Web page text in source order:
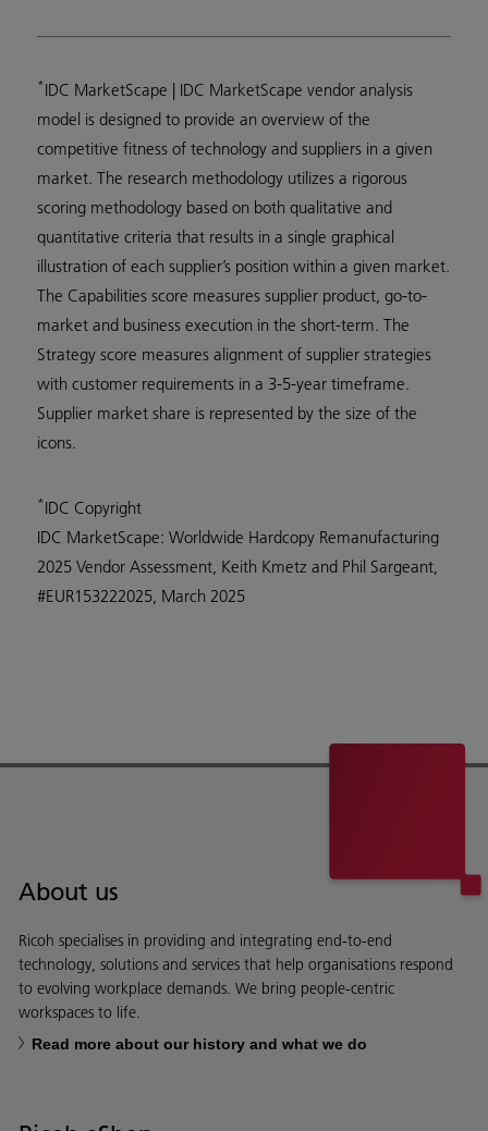
*IDC MarketScape | IDC MarketScape vendor analysis
model is designed to provide an overview of the
competitive fitness of technology and suppliers in a given
market. The research methodology utilizes a rigorous
scoring methodology based on both qualitative and
quantitative criteria that results in a single graphical
illustration of each supplier’s position within a given market.
The Capabilities score measures supplier product, go-to-
market and business execution in the short-term. The
Strategy score measures alignment of supplier strategies
with customer requirements in a 3-5-year timeframe.
Supplier market share is represented by the size of the
icons.
*IDC Copyright
IDC MarketScape: Worldwide Hardcopy Remanufacturing
2025 Vendor Assessment, Keith Kmetz and Phil Sargeant,
#EUR153222025, March 2025
About us
Ricoh specialises in providing and integrating end-to-end
technology, solutions and services that help organisations respond
to evolving workplace demands. We bring people-centric
workspaces to life.
Read more about our history and what we do